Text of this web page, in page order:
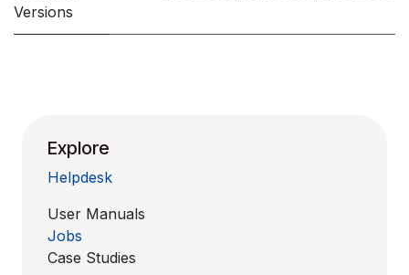
Versions
Explore
Helpdesk
User Manuals
Jobs
Case Studies